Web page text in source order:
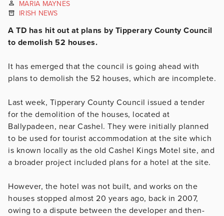
MARIA MAYNES
IRISH NEWS
A TD has hit out at plans by Tipperary County Council
to demolish 52 houses.
It has emerged that the council is going ahead with
plans to demolish the 52 houses, which are incomplete.
Last week, Tipperary County Council issued a tender
for the demolition of the houses, located at
Ballypadeen, near Cashel. They were initially planned
to be used for tourist accommodation at the site which
is known locally as the old Cashel Kings Motel site, and
a broader project included plans for a hotel at the site.
However, the hotel was not built, and works on the
houses stopped almost 20 years ago, back in 2007,
owing to a dispute between the developer and then-